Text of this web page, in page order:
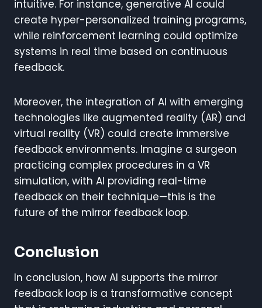
intuitive. For instance, generative AI could
create hyper-personalized training programs,
while reinforcement learning could optimize
systems in real time based on continuous
feedback.
Moreover, the integration of AI with emerging
technologies like augmented reality (AR) and
virtual reality (VR) could create immersive
feedback environments. Imagine a surgeon
practicing complex procedures in a VR
simulation, with AI providing real-time
feedback on their technique—this is the
future of the mirror feedback loop.
Conclusion
In conclusion, how AI supports the mirror
feedback loop is a transformative concept